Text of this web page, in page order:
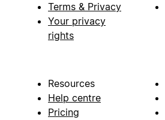
Terms & Privacy
Your privacy
rights
Resources
Help centre
Pricing